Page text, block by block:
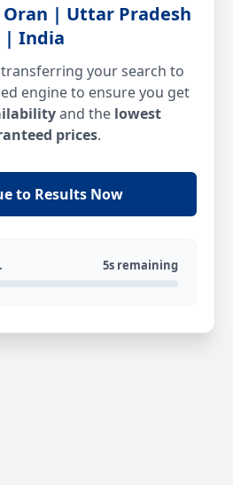
| Uttar Pradesh
| India
your search to
engine to ensure you get
and the lowest
prices.
to Results Now
5s remaining